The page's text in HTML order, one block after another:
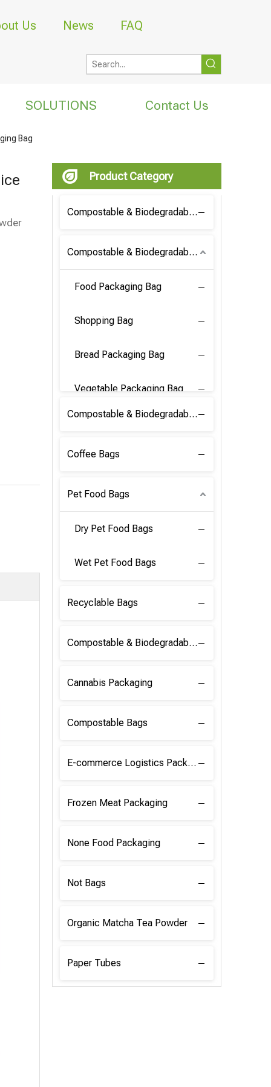
Us News FAQ
SOLUTIONS Contact Us
Bag
Product Category
Compostable & Biodegradable Coffee Bag
Compostable & Biodegradable Bag
Food Packaging Bag
Shopping Bag
Bread Packaging Bag
Vegetable Packaging Bag
Compostable & Biodegradable PLA Film
Coffee Bags
Pet Food Bags
Dry Pet Food Bags
Wet Pet Food Bags
Recyclable Bags
Compostable & Biodegradable Raw Materials
Cannabis Packaging
Compostable Bags
E-commerce Logistics Packaging
Frozen Meat Packaging
None Food Packaging
Not Bags
Organic Matcha Tea Powder
Paper Tubes